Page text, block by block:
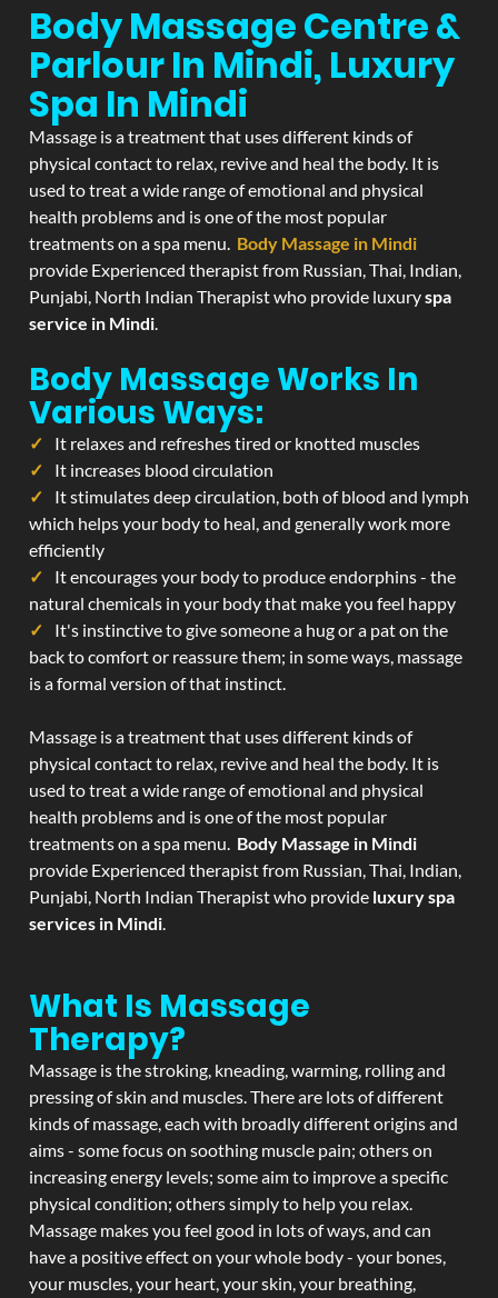
Body Massage Centre &
Parlour In Mindi, Luxury
Spa In Mindi
Massage is a treatment that uses different kinds of
physical contact to relax, revive and heal the body. It is
used to treat a wide range of emotional and physical
health problems and is one of the most popular
treatments on a spa menu. Body Massage in Mindi
provide Experienced therapist from Russian, Thai, Indian,
Punjabi, North Indian Therapist who provide luxuryspa
service in Mindi.
Body Massage Works In
Various Ways:
It relaxes and refreshes tired or knotted muscles
It increases blood circulation
It stimulates deep circulation, both of blood and lymph
which helps your body to heal, and generally work more
efficiently
It encourages your body to produce endorphins - the
natural chemicals in your body that make you feel happy
It's instinctive to give someone a hug or a pat on the
back to comfort or reassure them; in some ways, massage
is a formal version of that instinct.
Massage is a treatment that uses different kinds of
physical contact to relax, revive and heal the body. It is
used to treat a wide range of emotional and physical
health problems and is one of the most popular
treatments on a spa menu. Body Massage in Mindi
provide Experienced therapist from Russian, Thai, Indian,
Punjabi, North Indian Therapist who provide luxury spa
services in Mindi.
What Is Massage
Therapy?
Massage is the stroking, kneading, warming, rolling and
pressing of skin and muscles. There are lots of different
kinds of massage, each with broadly different origins and
aims - some focus on soothing muscle pain; others on
increasing energy levels; some aim to improve a specific
physical condition; others simply to help you relax.
Massage makes you feel good in lots of ways, and can
have a positive effect on your whole body - your bones,
your muscles, your heart, your skin, your breathing,